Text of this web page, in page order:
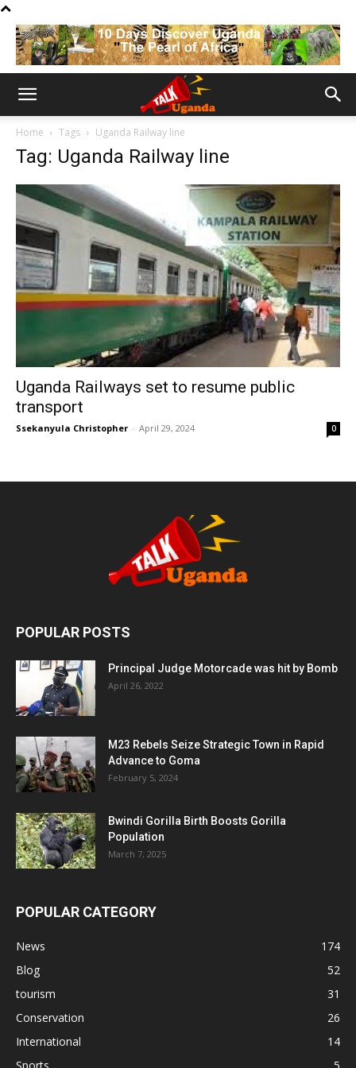
Home Tags Uganda Railway line
Tag: Uganda Railway line
Uganda Railways set to resume public
transport
Ssekanyula Christopher - April 29, 2024 0
POPULAR POSTS
Principal Judge Motorcade was hit by Bomb
April 26, 2022
M23 Rebels Seize Strategic Town in Rapid
Advance to Goma
February 5, 2024
Bwindi Gorilla Birth Boosts Gorilla
Population
March 7, 2025
POPULAR CATEGORY
News
174
Blog
52
tourism
31
Conservation
26
International
14